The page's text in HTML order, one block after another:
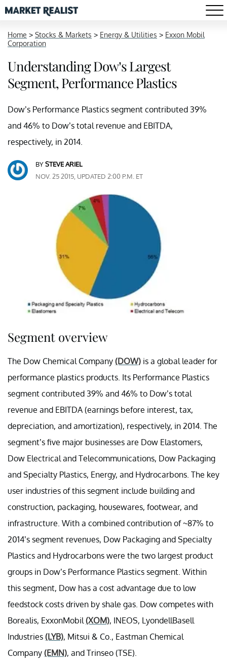
Home > Stocks & Markets > Energy & Utilities > Exxon Mobil
Corporation
Understanding Dow’s Largest
Segment, Performance Plastics
Dow’s Performance Plastics segment contributed 39%
and 46% to Dow’s total revenue and EBITDA,
respectively, in 2014.
BYSTEVE ARIEL
NOV. 25 2015, UPDATED 2:00 P.M. ET
Segment overview
The Dow Chemical Company (DOW) is a global leader for
performance plastics products. Its Performance Plastics
segment contributed 39% and 46% to Dow’s total
revenue and EBITDA (earnings before interest, tax,
depreciation, and amortization), respectively, in 2014. The
segment’s five major businesses are Dow Elastomers,
Dow Electrical and Telecommunications, Dow Packaging
and Specialty Plastics, Energy, and Hydrocarbons. The key
user industries of this segment include building and
construction, packaging, housewares, footwear, and
infrastructure. With a combined contribution of ~87% to
2014’s segment revenues, Dow Packaging and Specialty
Plastics and Hydrocarbons were the two largest product
groups in Dow’s Performance Plastics segment. Within
this segment, Dow has a cost advantage due to low
feedstock costs driven by shale gas. Dow competes with
Borealis, ExxonMobil (XOM), INEOS, LyondellBasell
Industries (LYB), Mitsui & Co., Eastman Chemical
Company (EMN), and Trinseo (TSE).